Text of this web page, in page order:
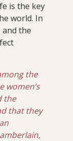
is the key
world. In
and the
the
women’s
the
that they